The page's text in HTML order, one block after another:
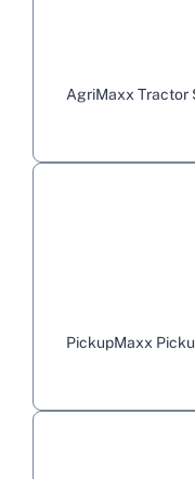
AgriMaxx Tractor
PickupMaxx